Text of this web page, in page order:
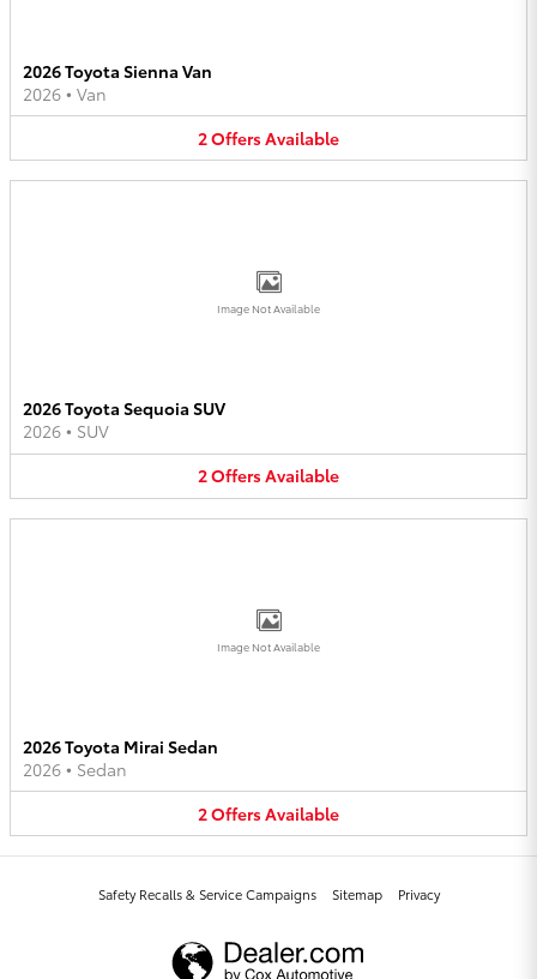
2026 Toyota Sienna Van
2026 • Van
2OffersAvailable
Image Not Available
2026 Toyota Sequoia SUV
2026 • SUV
2OffersAvailable
Image Not Available
2026 Toyota Mirai Sedan
2026 • Sedan
2OffersAvailable
Safety Recalls & Service Campaigns Sitemap Privacy